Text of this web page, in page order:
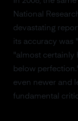
National
devastating
its accuracy was
"almost certainly
below
even newer and
fundamental